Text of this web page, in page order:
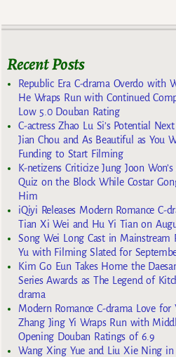
Recent Posts
Republic Era C-drama Overdo with
He Wraps Run with Continued
Low 5.0 Douban Rating
C-actress Zhao Lu Si’s Potential
Jian Chou and As Beautiful as You
Funding to Start Filming
K-netizens Criticize Jung Joon
Quiz on the Block While Costar
Him
iQiyi Releases Modern Romance C-
Tian Xi Wei and Hu Yi Tian on
Song Wei Long Cast in Mainstream
Yu with Filming Slated for
Kim Go Eun Takes Home the
Series Awards as The Legend of
drama
Modern Romance C-drama Love
Zhang Jing Yi Wraps Run with
Opening Douban Ratings of 6.9
Wang Xing Yue and Liu Xie Ning in